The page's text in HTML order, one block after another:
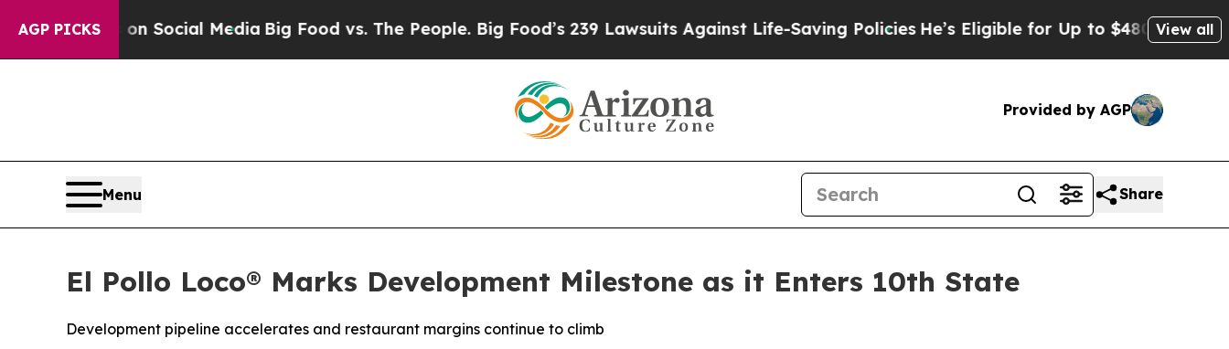
AGP PICKSon Social Media Big Food vs. The People. Big Food’s 239 Lawsuits Against Life-Saving PoliciesHe’s Eligible for Up to $480,000 AfterView all
Provided by AGP
Menu Share
El Pollo Loco® Marks Development Milestone as it Enters 10th State
Development pipeline accelerates and restaurant margins continue to climb